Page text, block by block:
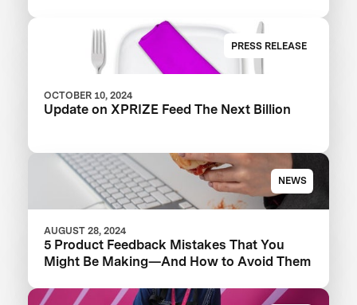
PRESS RELEASE
OCTOBER 10, 2024
Update on XPRIZE Feed The Next Billion
NEWS
AUGUST 28, 2024
5 Product Feedback Mistakes That You
Might Be Making—And How to Avoid Them